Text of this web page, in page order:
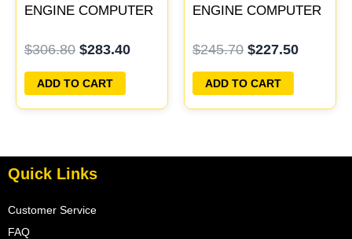
ENGINE COMPUTER
PROGRAMMED
PLUG&PLAY |
05017954AA |
$306.80 $283.40
ADD TO CART
ENGINE COMPUTER
PROGRAMMED
PLUG&PLAY |
05017956AA |
$245.70 $227.50
ADD TO CART
Quick Links
Customer Service
FAQ